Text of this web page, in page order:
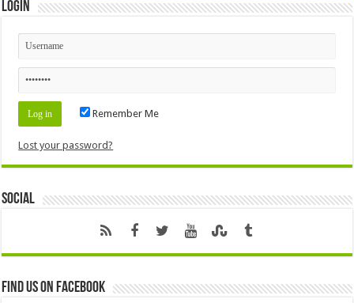
Login
Remember Me
Lost your password?
Social
Find us on Facebook